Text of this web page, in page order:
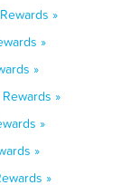
»
»
»
»
»
»
»